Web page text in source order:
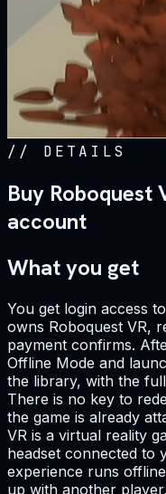
// DETAILS
Buy
account
What you get
You get login access
owns Roboquest VR,
payment confirms.
Offline Mode and
the library, with the
There is no key to
the game is already
VR is a virtual reality
headset connected to
experience runs
up with another